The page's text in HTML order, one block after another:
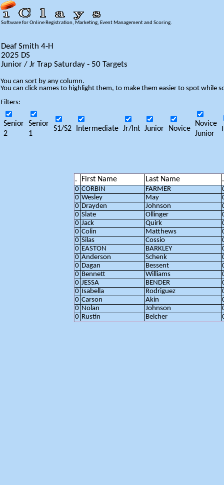
Software for Online Registration, Marketing, Event Management and Scoring.
Deaf Smith 4-H
2025 DS
Junior / Jr Trap Saturday - 50 Targets
You can sort by any column.
You can click names to highlight them, to make them easier to spot while
Filters:
Senior
2
Senior
1
S1/S2 Intermediate Jr/Int Junior Novice
Novice
Junior
. First Name Last Name .
0 CORBIN FARMER
0 Wesley May
0 Drayden Johnson
0 Slate Ollinger
0 Jack Quirk
0 Colin Matthews
0 Silas Cossio
0 EASTON BARKLEY
0 Anderson Schenk
0 Dagan Bessent
0 Bennett Williams
0 JESSA BENDER
0 Isabella Rodriguez
0 Carson Akin
0 Nolan Johnson
0 Rustin Belcher